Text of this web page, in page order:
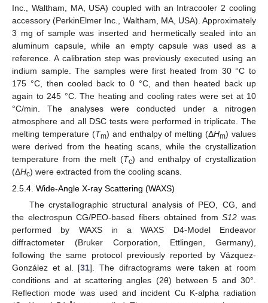
Inc., Waltham, MA, USA) coupled with an Intracooler 2 cooling
accessory (PerkinElmer Inc., Waltham, MA, USA). Approximately
3 mg of sample was inserted and hermetically sealed into an
aluminum capsule, while an empty capsule was used as a
reference. A calibration step was previously executed using an
indium sample. The samples were first heated from 30 °C to
175 °C, then cooled back to 0 °C, and then heated back up
again to 245 °C. The heating and cooling rates were set at 10
°C/min. The analyses were conducted under a nitrogen
atmosphere and all DSC tests were performed in triplicate. The
melting temperature (Tm) and enthalpy of melting (ΔHm) values
were derived from the heating scans, while the crystallization
temperature from the melt (Tc) and enthalpy of crystallization
(ΔHc) were extracted from the cooling scans.
2.5.4. Wide-Angle X-ray Scattering (WAXS)
The crystallographic structural analysis of PEO, CG, and
the electrospun CG/PEO-based fibers obtained fromS12 was
performed by WAXS in a WAXS D4-Model Endeavor
diffractometer (Bruker Corporation, Ettlingen, Germany),
following the same protocol previously reported by Vázquez-
González et al. [31]. The difractograms were taken at room
conditions and at scattering angles (2θ) between 5 and 30°.
Reflection mode was used and incident Cu K-alpha radiation